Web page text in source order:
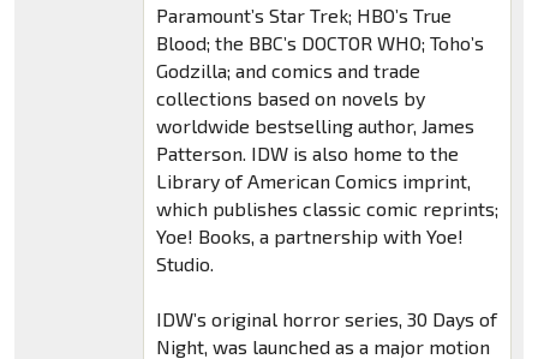
Paramount’s Star Trek; HBO’s True
Blood; the BBC’s DOCTOR WHO; Toho’s
Godzilla; and comics and trade
collections based on novels by
worldwide bestselling author, James
Patterson. IDW is also home to the
Library of American Comics imprint,
which publishes classic comic reprints;
Yoe! Books, a partnership with Yoe!
Studio.
IDW’s original horror series, 30 Days of
Night, was launched as a major motion